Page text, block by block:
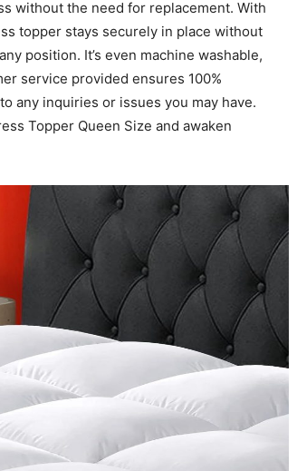
Rated
without the need for replacement. With
topper stays securely in place without
position. It’s even machine washable,
service provided ensures 100%
any inquiries or issues you may have.
Topper Queen Size and awaken